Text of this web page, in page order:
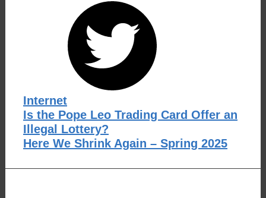
Categories
Internet
Is the Pope Leo Trading Card Offer an
Illegal Lottery?
Here We Shrink Again – Spring 2025